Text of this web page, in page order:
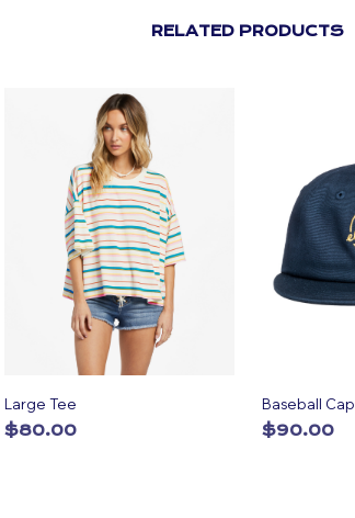
RELATED PRODUCTS
Large Tee
$80.00
Baseball Cap
$90.00